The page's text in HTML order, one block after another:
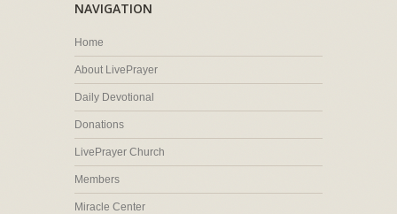
NAVIGATION
Home
About LivePrayer
Daily Devotional
Donations
LivePrayer Church
Members
Miracle Center